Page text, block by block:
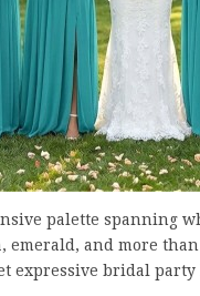
palette spanning
emerald, and more
expressive bridal party